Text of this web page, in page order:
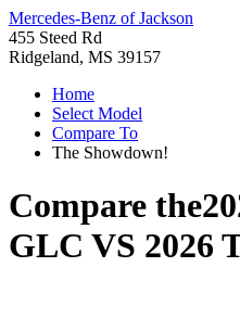
Mercedes-Benz of Jackson
455 Steed Rd
Ridgeland, MS 39157
Home
Select Model
Compare To
The Showdown!
Compare the
GLC VS 2026